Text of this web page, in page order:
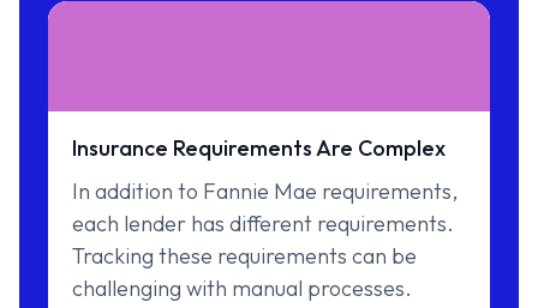
Insurance Requirements Are Complex
In addition to Fannie Mae requirements,
each lender has different requirements.
Tracking these requirements can be
challenging with manual processes.